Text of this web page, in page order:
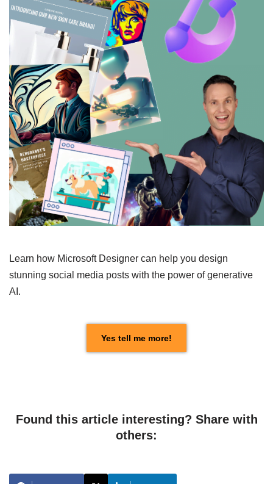
Learn how Microsoft Designer can help you design
stunning social media posts with the power of generative
AI.
Yes tell me more!
Found this article interesting? Share with
others: